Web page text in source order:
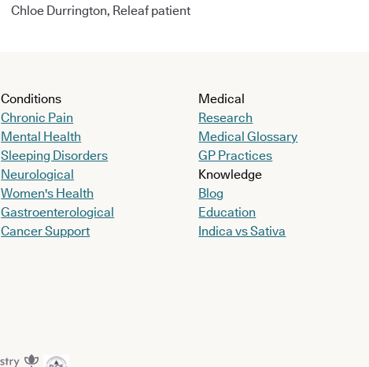
Chloe Durrington, Releaf patient
Conditions
Chronic Pain
Mental Health
Sleeping Disorders
Neurological
Women's Health
Gastroenterological
Cancer Support
Medical
Research
Medical Glossary
GP Practices
Knowledge
Blog
Education
Indica vs Sativa